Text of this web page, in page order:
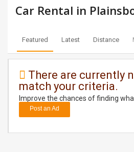
IT
TRAINING
SERVICES
Car Rental in
Featured Latest Distance
There are currently
match your criteria.
Improve the chances of finding
Post an Ad